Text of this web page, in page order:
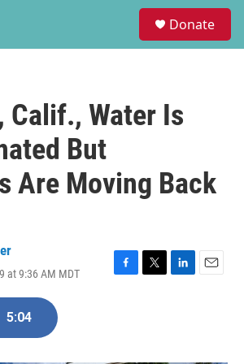
Donate
Calif., Water Is
But
Are Moving Back
at 9:36 AM MDT
F
T
L
E
5:04